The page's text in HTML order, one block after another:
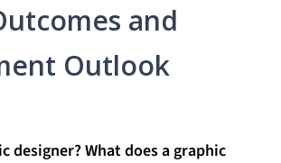
and
Outlook
designer? What does a graphic